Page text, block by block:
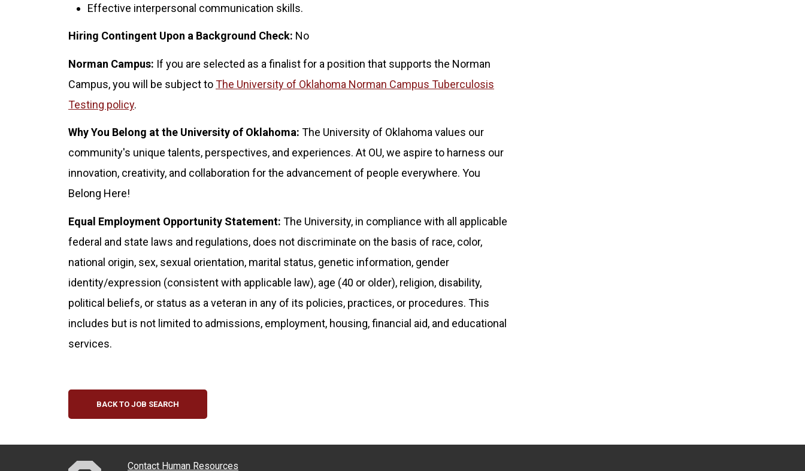
Effective interpersonal communication skills.
Hiring Contingent Upon a Background Check: No
Norman Campus: If you are selected as a finalist for a position that supports the Norman
Campus, you will be subject toThe University of Oklahoma Norman Campus Tuberculosis
Testing policy.
Why You Belong at the University of Oklahoma: The University of Oklahoma values our
community's unique talents, perspectives, and experiences. At OU, we aspire to harness our
innovation, creativity, and collaboration for the advancement of people everywhere. You
Belong Here!
Equal Employment Opportunity Statement: The University, in compliance with all applicable
federal and state laws and regulations, does not discriminate on the basis of race, color,
national origin, sex, sexual orientation, marital status, genetic information, gender
identity/expression (consistent with applicable law), age (40 or older), religion, disability,
political beliefs, or status as a veteran in any of its policies, practices, or procedures. This
includes but is not limited to admissions, employment, housing, financial aid, and educational
services.
BACK TO JOB SEARCH
Contact Human Resources